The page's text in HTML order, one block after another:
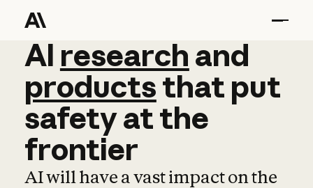
AI research and
AI research and
productsthat put
safetyatthe
frontier
AI will have a vast impact on the